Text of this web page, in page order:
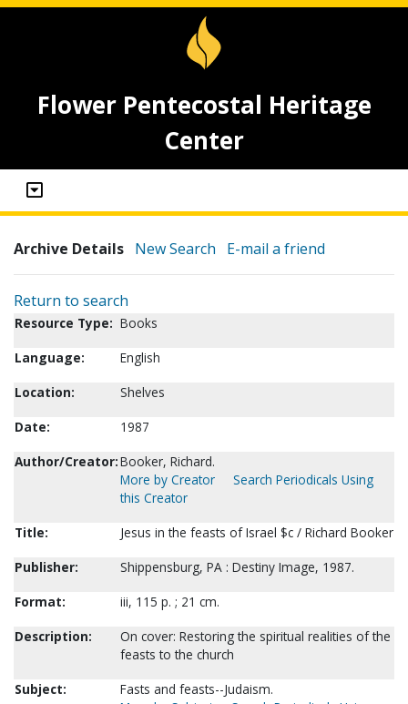
Flower Pentecostal Heritage
Center
Archive Details New Search E-mail a friend
Return to search
Resource Type: Books
Language:
English
Location:
Shelves
Date:
1987
Author/Creator:Booker, Richard.
More by Creator
Search Periodicals Using
this Creator
Title:
Jesus in the feasts of Israel $c / Richard Booker
Publisher:
Shippensburg, PA : Destiny Image, 1987.
Format:
iii, 115 p. ; 21 cm.
Description:
On cover: Restoring the spiritual realities of the
feasts to the church
Subject:
Fasts and feasts--Judaism.